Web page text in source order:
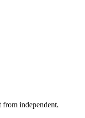
from independent,